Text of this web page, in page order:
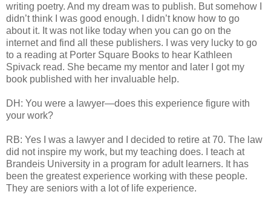
writing poetry. And my dream was to publish. But somehow I
didn’t think I was good enough. I didn’t know how to go
about it. It was not like today when you can go on the
internet and find all these publishers. I was very lucky to go
to a reading at Porter Square Books to hear Kathleen
Spivack read. She became my mentor and later I got my
book published with her invaluable help.
DH: You were a lawyer—does this experience figure with
your work?
RB: Yes I was a lawyer and I decided to retire at 70. The law
did not inspire my work, but my teaching does. I teach at
Brandeis University in a program for adult learners. It has
been the greatest experience working with these people.
They are seniors with a lot of life experience.